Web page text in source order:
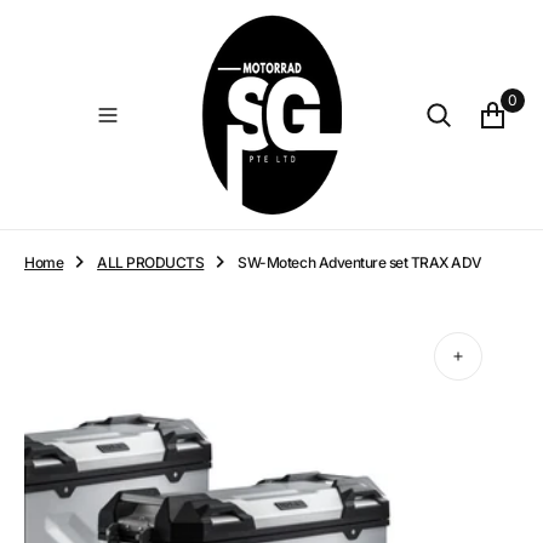
0
Home ALL PRODUCTS SW-Motech Adventure set TRAX ADV